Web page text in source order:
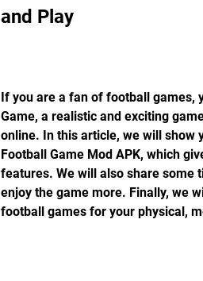
and Play
If you are a fan of football games,
Game, a realistic and exciting
online. In this article, we will show
Football Game Mod APK, which
features. We will also share some
enjoy the game more. Finally, we
football games for your physical,